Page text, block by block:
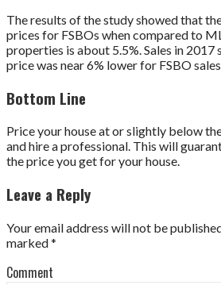
The results of the study showed that
prices for FSBOs when compared to
properties is about 5.5%. Sales in 2017
price was near 6% lower for FSBO
Bottom Line
Price your house at or slightly below
and hire a professional. This will
the price you get for your house.
Leave a Reply
Your email address will not be
marked*
Comment